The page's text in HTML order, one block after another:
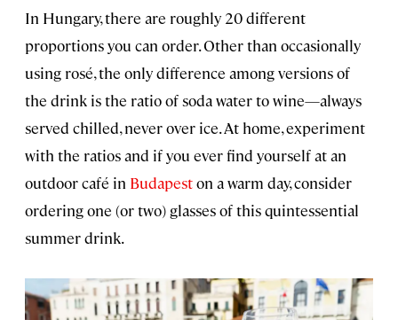
In Hungary, there are roughly 20 different
proportions you can order. Other than occasionally
using rosé, the only difference among versions of
the drink is the ratio of soda water to wine—always
served chilled, never over ice. At home, experiment
with the ratios and if you ever find yourself at an
outdoor café in Budapeston a warm day, consider
ordering one (or two) glasses of this quintessential
summer drink.